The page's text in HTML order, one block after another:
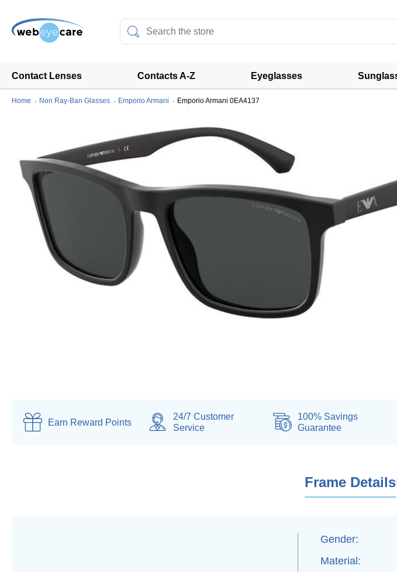
Contact Lenses Contacts A-Z Eyeglasses
Home Non Ray-Ban Glasses Emporio Armani Emporio Armani 0EA4137
Earn Reward Points
24/7 Customer
Service
100% Savings
Guarantee
Frame Details
Gender:
Material: